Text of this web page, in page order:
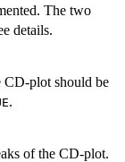
The two
details.
CD-plot should be
.
of the CD-plot.